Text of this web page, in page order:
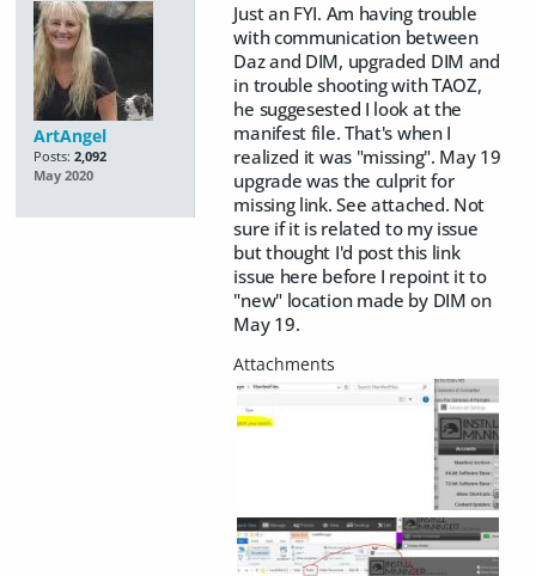
ArtAngel
Posts: 2,092
May 2020
Just an FYI. Am having trouble
with communication between
Daz and DIM, upgraded DIM and
in trouble shooting with TAOZ,
he suggesested I look at the
manifest file. That's when I
realized it was "missing". May 19
upgrade was the culprit for
missing link. See attached. Not
sure if it is related to my issue
but thought I'd post this link
issue here before I repoint it to
"new" location made by DIM on
May 19.